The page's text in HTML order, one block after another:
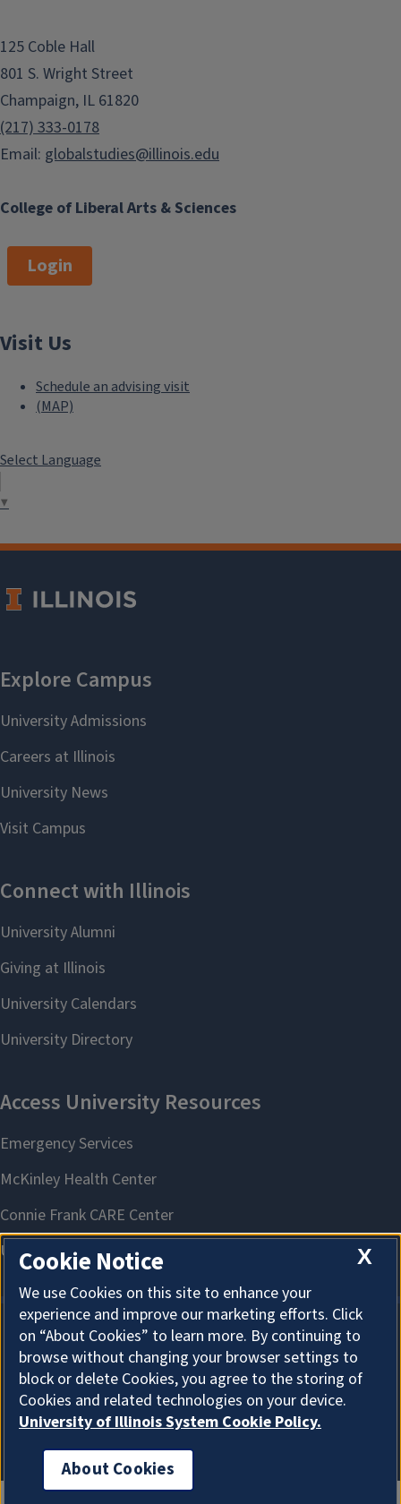
College of Liberal Arts & Sciences
125 Coble Hall
801 S. Wright Street
Champaign, IL 61820
(217) 333-0178
Email: globalstudies@illinois.edu
Login
Visit Us
Schedule an advising visit
(MAP)
Select Language
▼
About Cookies
X
Cookie Notice
We use Cookies on this site to enhance your
experience and improve our marketing efforts. Click
on “About Cookies” to learn more. By continuing to
browse without changing your browser settings to
block or delete Cookies, you agree to the storing of
Cookies and related technologies on your device.
University of Illinois System Cookie Policy.
About Cookies